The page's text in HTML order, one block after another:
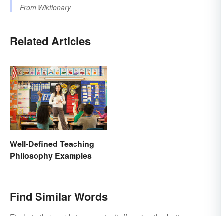
From Wiktionary
Related Articles
Well-Defined Teaching
Philosophy Examples
Find Similar Words